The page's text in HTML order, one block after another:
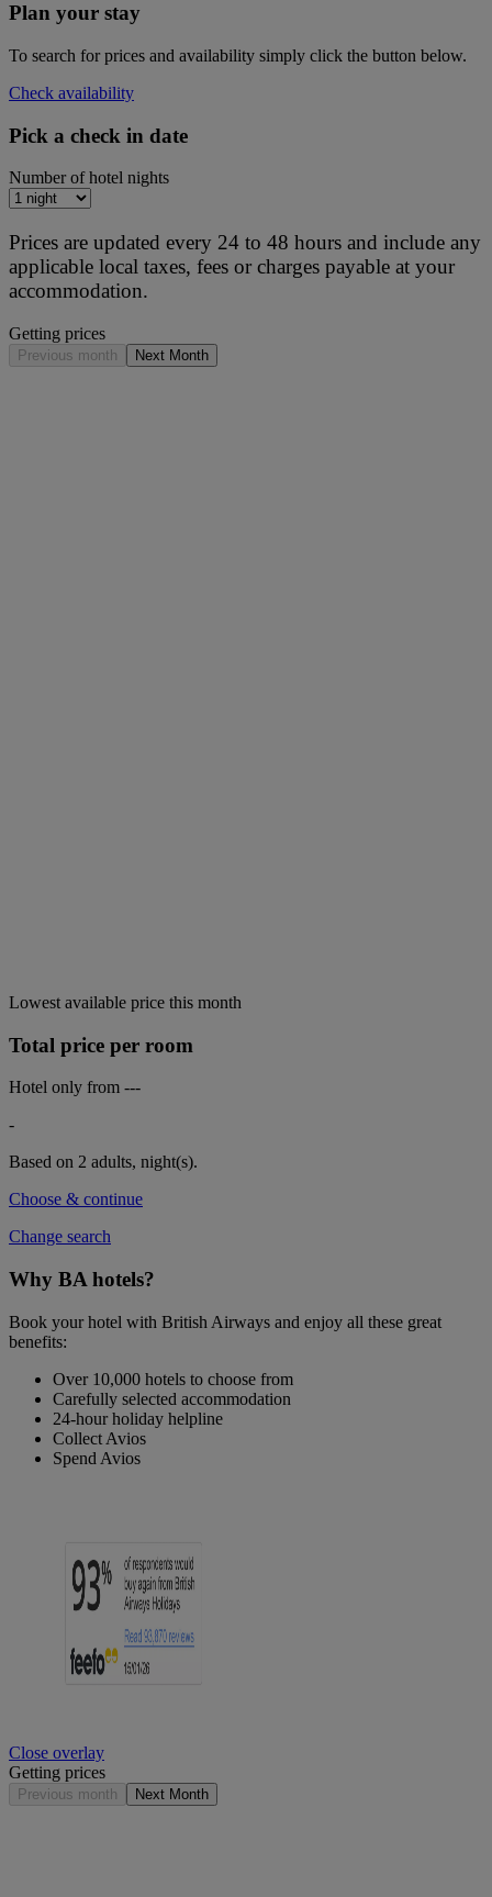
Plan your stay
To search for prices and availability simply click the button below.
Check availability
Pick a check in date
Number of hotel nights
Prices are updated every 24 to 48 hours and include any
applicable local taxes, fees or charges payable at your
accommodation.
Getting prices
Previous month Next Month
Lowest available price this month
Total price per room
Hotel only from ---
-
Based on 2 adults, night(s).
Choose & continue
Change search
Why BA hotels?
Book your hotel with British Airways and enjoy all these great
benefits:
Over 10,000 hotels to choose from
Carefully selected accommodation
24-hour holiday helpline
Collect Avios
Spend Avios
Close overlay
Getting prices
Previous month Next Month